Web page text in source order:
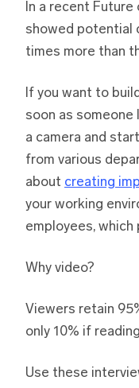
In a recent
showed potential
times more than
If you want to
soon as someone
a camera and
from various
about creating
your working
employees,
Why video?
Viewers retain
only 10% if
Use these